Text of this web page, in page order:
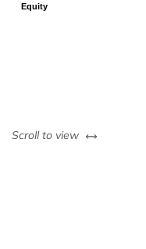
Equity
Scroll to view left or right